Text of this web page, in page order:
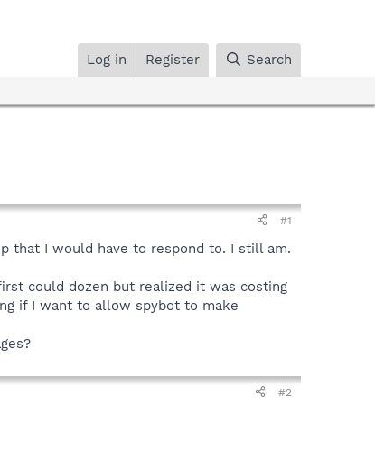
Log in Register Search
#1
that I would have to respond to. I still am.
could dozen but realized it was costing
if I want to allow spybot to make
#2